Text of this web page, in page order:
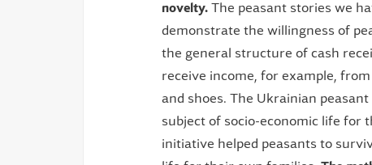
novelty. The peasant stories we
demonstrate the willingness of
the general structure of cash
receive income, for example,
and shoes. The Ukrainian
subject of socio-economic life for
initiative helped peasants to